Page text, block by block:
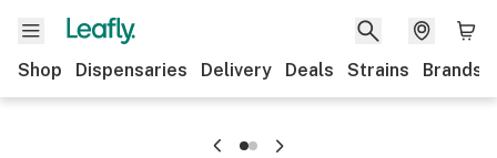
Shop Dispensaries Delivery Deals Strains Brands